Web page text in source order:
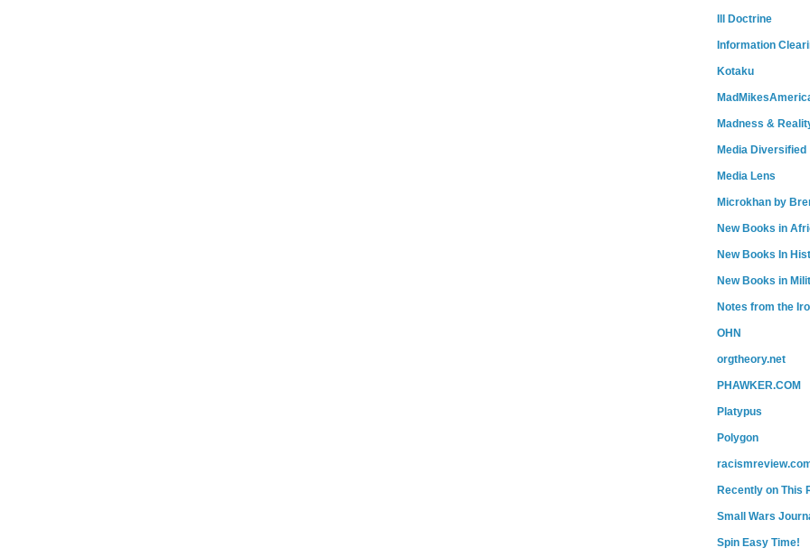
Ill Doctrine
Information
Kotaku
Madness &
Media Diversified
Media Lens
Microkhan by
New Books in
New Books In
New Books in
Notes from the
OHN
orgtheory.net
PHAWKER.COM
Platypus
Polygon
Recently on This
Small Wars
Spin Easy Time!